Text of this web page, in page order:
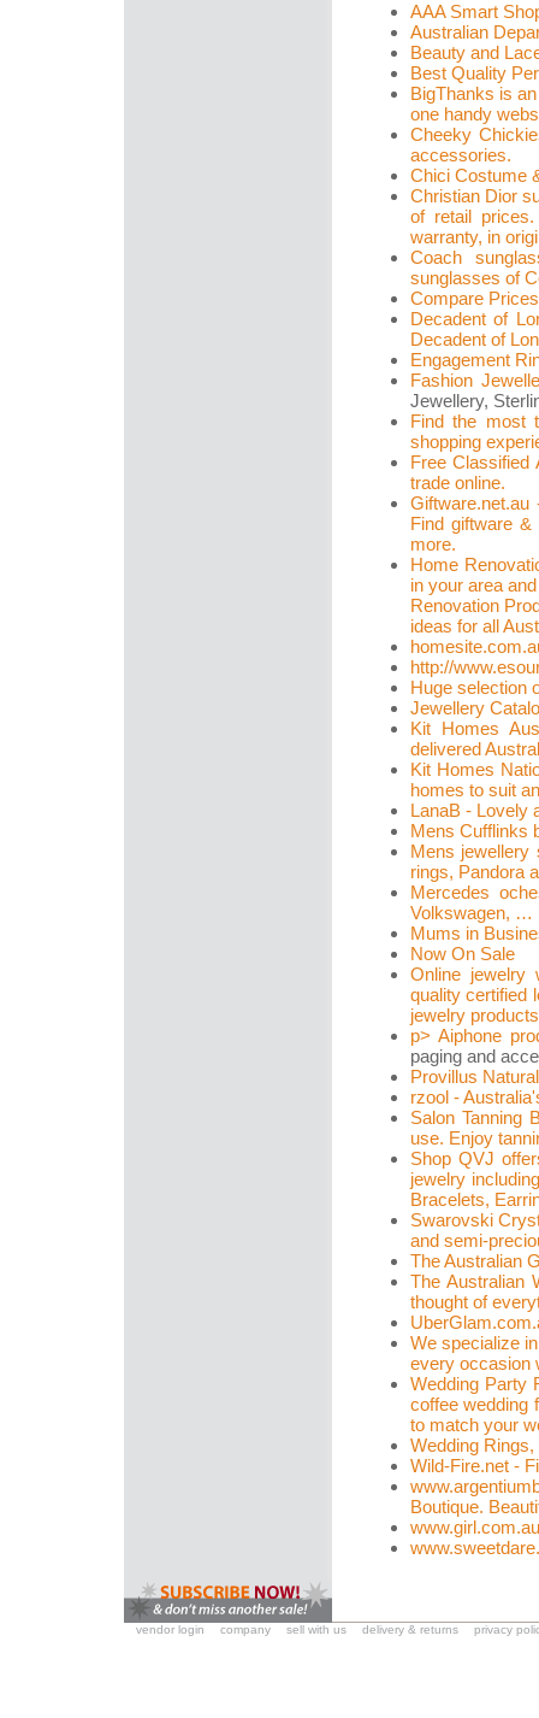
AAA Smart
Australian
Beauty and
Best Quality
BigThanks is
one handy
Cheeky
accessories.
Chici Costume
Christian Dior
of retail
warranty, in
Coach
sunglasses of
Compare
Decadent of
Decadent of
Engagement
Fashion
Jewellery,
Find the most
shopping
Free
trade online.
Find giftware
more.
Home
in your area
Renovation
ideas for all
http://
Huge selection
Jewellery
Kit Homes
delivered
Kit Homes
homes to suit
LanaB - Lovely
Mens Cufflinks
Mens jewellery
rings, Pandora
Mercedes
Volkswagen, …
Mums in
Now On Sale
Online jewelry
quality certified
jewelry
p> Aiphone
paging and
Provillus
rzool -
Salon Tanning
use. Enjoy
Shop QVJ
jewelry
Bracelets,
Swarovski
and semi-
The Australian
The Australian
thought of
We specialize
every occasion
Wedding Party
coffee wedding
to match your
Wedding
Wild-Fire.net -
Boutique.
www.girl.com.au
vendor login company sell with us delivery & returns privacy